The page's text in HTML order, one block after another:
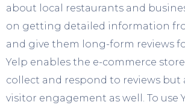
about local restaurants and
on getting detailed information
and give them long-form reviews
Yelp enables the e-commerce
collect and respond to reviews
visitor engagement as well. To use